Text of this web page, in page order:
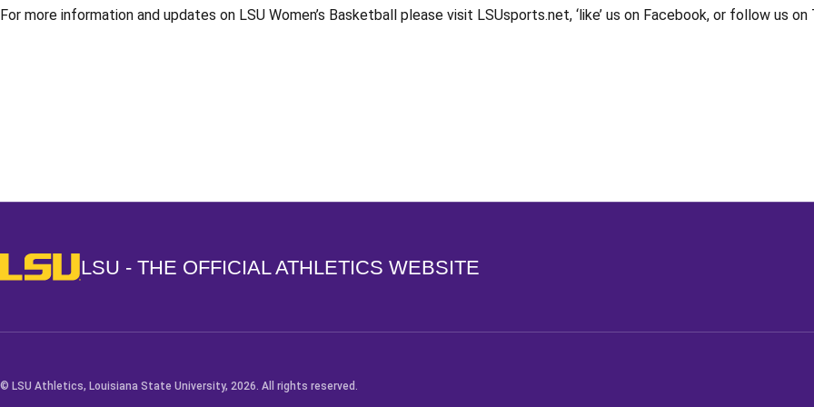
For more information and updates on LSU Women’s Basketball please visit LSUsports.net, ‘like’ us on Facebook, or follow us
LSU - The Official Athletics Website
LSU - THE OFFICIAL ATHLETICS WEBSITE
© LSU Athletics, Louisiana State University, 2026. All rights reserved.